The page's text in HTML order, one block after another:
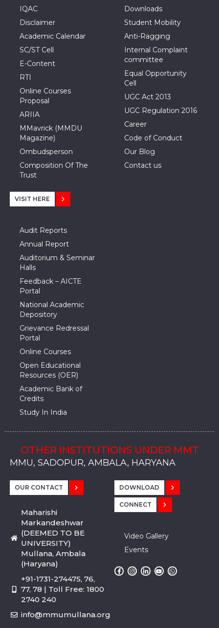
IQAC
Disclaimer
Academic Calendar
SC/ST Cell
E-Content
RTI
Online Courses
Proposal
ARIIA
MMavrick (MMDU
Magazine)
Ombudsperson
Composition Of The
Trust
Downloads
Student Mobility
Anti-Ragging
Internal Complaint
committee
Equal Opportunity
Cell
UGC Act 2013
UGC Regulation 2016
Career
Code of Conduct
Our Blog
Contact us
VISIT HERE
Audit Reports
Annual Report
Auditorium & Seminar
Halls
Feedback – AICTE
Portal
National Academic
Depository
Grievance Redressal
Portal
Online Courses
Open Educational
Resources (OER)
Academic Bank of
Credits
Study In India
OTHER INSTITUTIONS UNDER MMT
MMU, SADOPUR, AMBALA, HARYANA
MMU, SOLAN
MMIS, MULLANA
MMIS, AMBALA
MMIS, KARNAL
MMU, SADOPUR, AMBALA, HARYANA
MMU, SOLAN
MMIS, MULLANA
MMIS, AMBALA
MMIS, KARNAL
MMU, SADOPUR, AMBALA, HARYANA
MMU, SOLAN
MMIS, MULLANA
MMIS, AMBALA
MMIS, KARNAL
OUR CONTACT
Maharishi
Markandeshwar
(DEEMED TO BE
UNIVERSITY)
Mullana, Ambala
(Haryana)
+91-1731-274475, 76,
77, 78 | Toll Free: 1800
2740 240
info@mmumullana.org
DOWNLOAD
CONNECT
Video Gallery
Events